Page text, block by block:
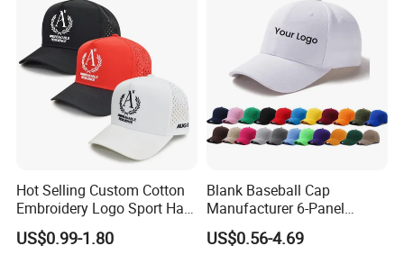
Hot Selling Custom Cotton
Embroidery Logo Sport Hat
Adjusatable 5 Panel
Baseball Caps
US$0.99-1.80
Blank Baseball Cap
Manufacturer 6-Panel
Embroidery/Print Polyester
Custom Wholesale Cap
US$0.56-4.69